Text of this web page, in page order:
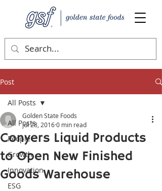
Post
All Posts
People
Growth
Innovation
ESG
All Posts
Conyers Liquid Products
to Open New Finished
Goods Warehouse
Golden State Foods
Jul 28, 20160 min read